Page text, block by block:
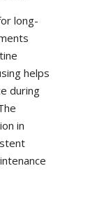
long-
helps
during
in